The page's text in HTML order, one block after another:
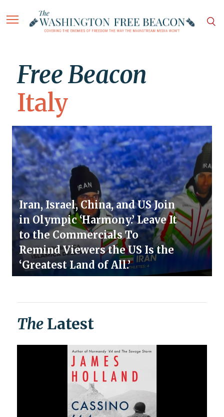
Free Beacon
Italy
Iran, Israel, China, and US Join
in Olympic ‘Harmony.’ Leave It
to the Commercials To
Remind Viewers the US Is the
‘Greatest Land of All.’
The Latest